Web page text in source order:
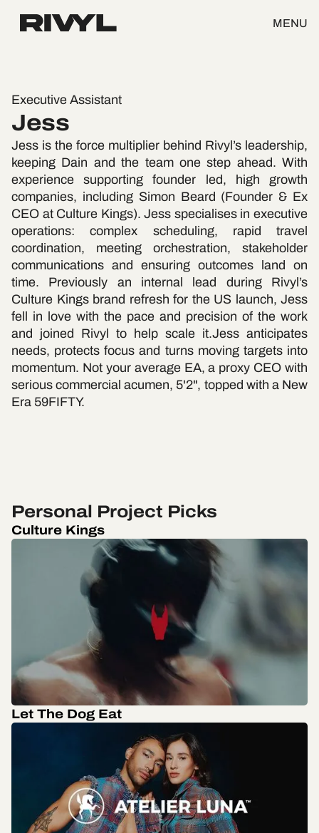
MENU
Executive Assistant
Jess
Jess is the force multiplier behind Rivyl’s leadership,
keeping Dain and the team one step ahead. With
experience supporting founder led, high growth
companies, including Simon Beard (Founder & Ex
CEO at Culture Kings). Jess specialises in executive
operations: complex scheduling, rapid travel
coordination, meeting orchestration, stakeholder
communications and ensuring outcomes land on
time. Previously an internal lead during Rivyl’s
Culture Kings brand refresh for the US launch, Jess
fell in love with the pace and precision of the work
and joined Rivyl to help scale it.Jess anticipates
needs, protects focus and turns moving targets into
momentum. Not your average EA, a proxy CEO with
serious commercial acumen, 5'2", topped with a New
Era 59FIFTY.
Personal Project Picks
Culture Kings
Let The Dog Eat